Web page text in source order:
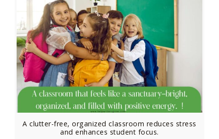
A clutter-free, organized classroom reduces stress
and enhances student focus.